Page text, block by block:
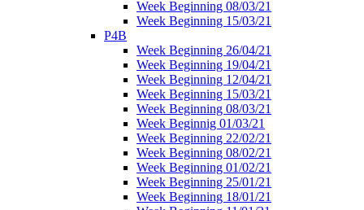
Week Beginning 08/03/21
Week Beginning 15/03/21
P4B
Week Beginning 26/04/21
Week Beginning 19/04/21
Week Beginning 12/04/21
Week Beginning 15/03/21
Week Beginning 08/03/21
Week Beginnig 01/03/21
Week Beginning 22/02/21
Week Beginning 08/02/21
Week Beginning 01/02/21
Week Beginning 25/01/21
Week Beginning 18/01/21